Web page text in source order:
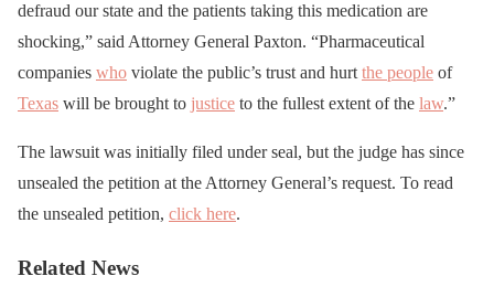
defraud our state and the patients taking this medication are
shocking,” said Attorney General Paxton. “Pharmaceutical
companies who violate the public’s trust and hurt the people of
Texas will be brought to justice to the fullest extent of the law.”
The lawsuit was initially filed under seal, but the judge has since
unsealed the petition at the Attorney General’s request. To read
the unsealed petition, click here.
Related News